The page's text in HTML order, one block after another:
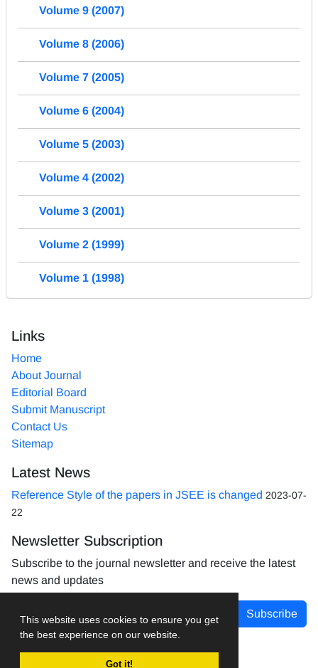
This website uses cookies to ensure you get
the best experience on our website.
Got it!
Volume 9 (2007)
Volume 8 (2006)
Volume 7 (2005)
Volume 6 (2004)
Volume 5 (2003)
Volume 4 (2002)
Volume 3 (2001)
Volume 2 (1999)
Volume 1 (1998)
Links
Home
About Journal
Editorial Board
Submit Manuscript
Contact Us
Sitemap
Latest News
Reference Style of the papers in JSEE is changed 2023-07-
22
Newsletter Subscription
Subscribe to the journal newsletter and receive the latest
news and updates
Subscribe